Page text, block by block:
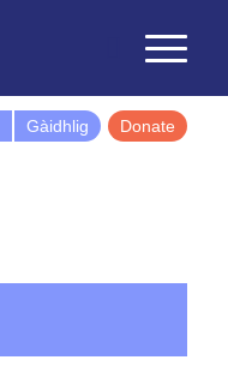
Gàidhlig Donate